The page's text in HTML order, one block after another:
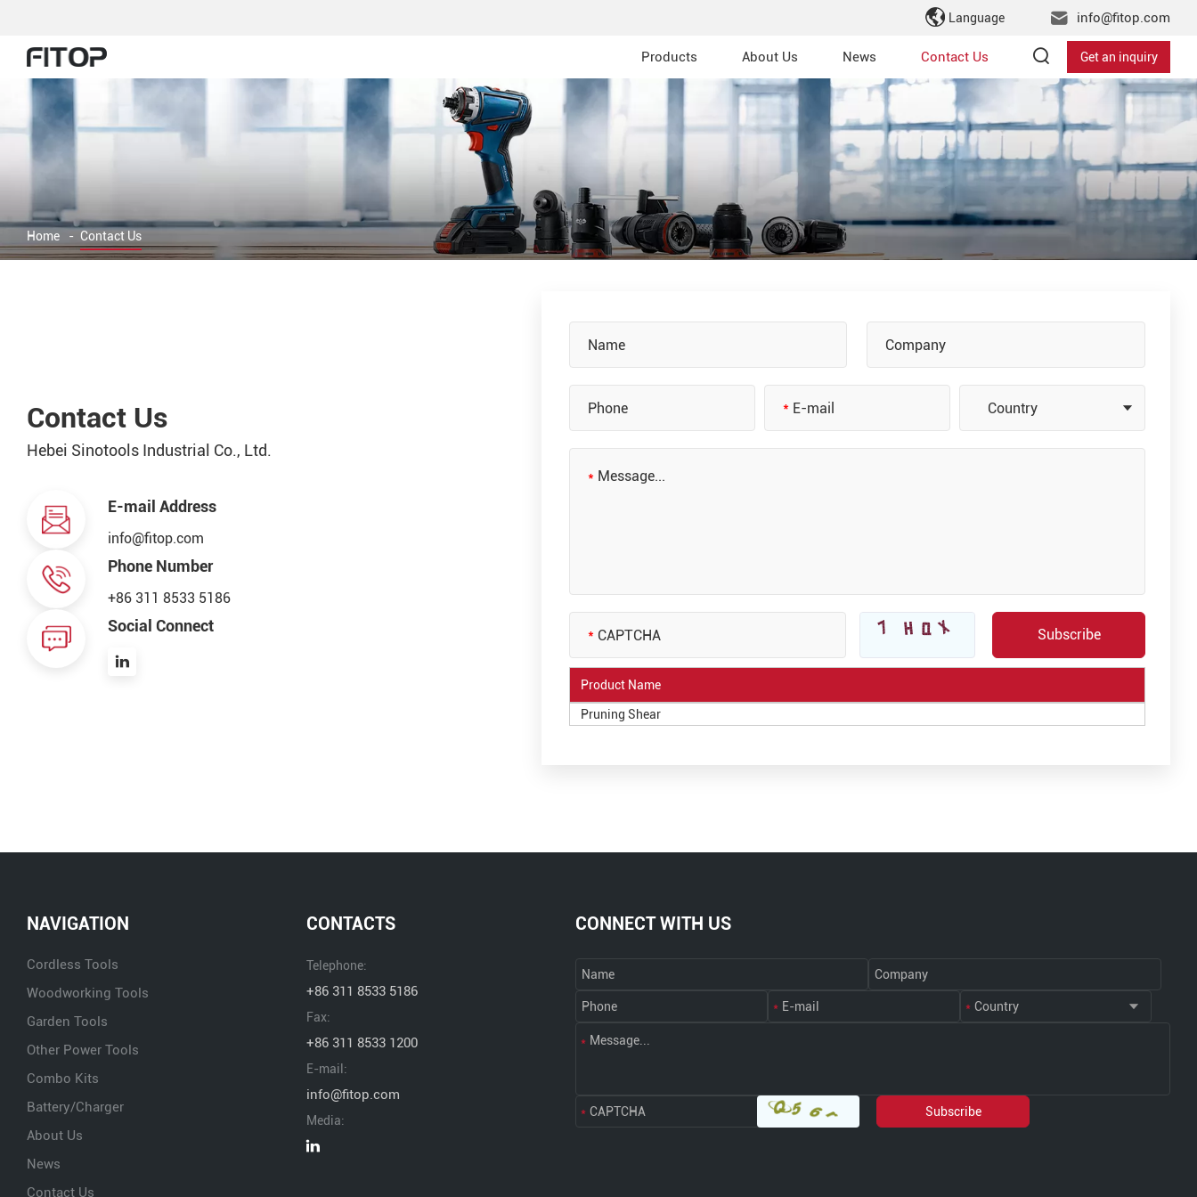
Language info@fitop.com
Products About Us News Contact Us Get an inquiry
Home - Contact Us
Contact Us
Hebei Sinotools Industrial Co., Ltd.
E-mail Address
info@fitop.com
Phone Number
+86 311 8533 5186
Social Connect
Product Name
Pruning Shear
NAVIGATION
Cordless Tools
Woodworking Tools
Garden Tools
Other Power Tools
Combo Kits
Battery/Charger
About Us
News
Contact Us
CONTACTS
Telephone:
+86 311 8533 5186
Fax:
+86 311 8533 1200
E-mail:
info@fitop.com
Media:
CONNECT WITH US